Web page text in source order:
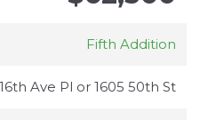
Fifth Addition
Ave Pl or 1605 50th St